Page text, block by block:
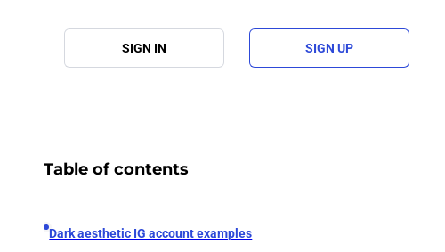
SIGN IN SIGN UP
Table of contents
Dark aesthetic IG account examples